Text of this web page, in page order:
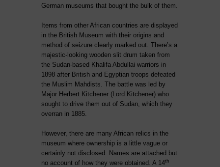
German museums that bought the bulk of them.
Items from other African countries are displayed
in the British Museum with their origins and
method of seizure clearly marked out. There’s a
majestic-looking wooden slit drum taken from
the Sudan-based Khalifa Abdullai warriors in
1898 after British and Egyptian troops defeated
the Muslim Mahdists. The battle was led by
Major Herbert Kitchener (Lord Kitchener) who
sought to drive them out of Sudan, which they
overran in 1885.
However, there are many African relics in the
museum where ownership is a little vague or
certainly not disclosed. Names are attached but
no account of how they were obtained. A 14th